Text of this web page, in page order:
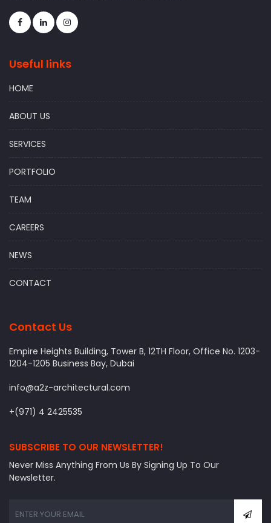
Useful links
HOME
ABOUT US
SERVICES
PORTFOLIO
TEAM
CAREERS
NEWS
CONTACT
Contact Us
Empire Heights Building, Tower B, 12TH Floor, Office No. 1203-
1204-1205 Business Bay, Dubai
info@a2z-architectural.com
+(971) 4 2425535
SUBSCRIBE TO OUR NEWSLETTER!
Never Miss Anything From Us By Signing Up To Our
Newsletter.